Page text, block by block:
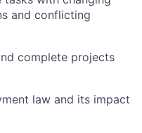
and conflicting
complete projects
law and its impact